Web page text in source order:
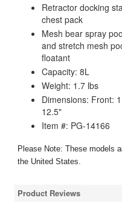
Retractor docking
chest pack
Mesh bear spray
and stretch mesh
floatant
Capacity: 8L
Weight: 1.7 lbs
Dimensions: Front:
12.5"
Item #: PG-14166
Please Note: These models
the United States.
Product Reviews